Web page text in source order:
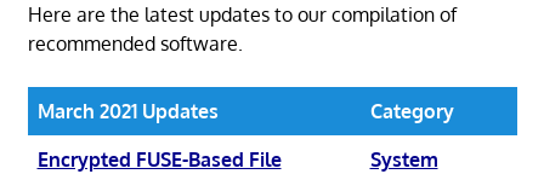
Here are the latest updates to our compilation of
recommended software.
March 2021 Updates
Category
Encrypted FUSE-Based File
System